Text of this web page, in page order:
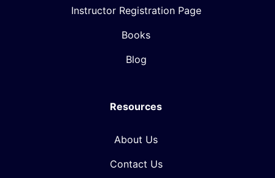
Instructor Registration Page
Books
Blog
Resources
About Us
Contact Us